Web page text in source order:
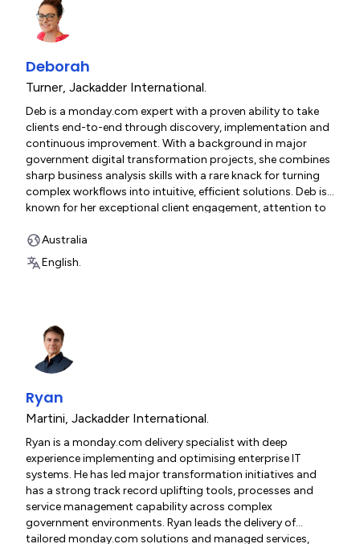
Deborah
Turner, Jackadder International.
Deb is a monday.com expert with a proven ability to take
clients end-to-end through discovery, implementation and
continuous improvement. With a background in major
government digital transformation projects, she combines
sharp business analysis skills with a rare knack for turning
complex workflows into intuitive, efficient solutions. Deb is
known for her exceptional client engagement, attention to
improvements that teams feel immediately.
Australia
English.
Ryan
Martini, Jackadder International.
Ryan is a monday.com delivery specialist with deep
experience implementing and optimising enterprise IT
systems. He has led major transformation initiatives and
has a strong track record uplifting tools, processes and
service management capability across complex
government environments. Ryan leads the delivery of
tailored monday.com solutions and managed services,